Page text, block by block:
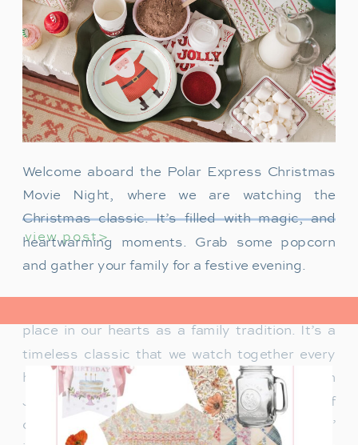
view post>
Welcome aboard the Polar Express Christmas
Movie Night, where we are watching the
Christmas classic. It’s filled with magic, and
heartwarming moments. Grab some popcorn
and gather your family for a festive evening.
place in our hearts as a family tradition. It’s a
timeless classic that we watch together every
holiday season. Particularly when our son
James was just a toddler, it was a source of
delight for him. He would mimic Tom Hanks’